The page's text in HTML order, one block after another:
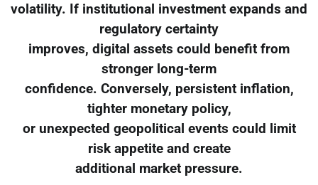
volatility. If institutional investment expands and
regulatory certainty
improves, digital assets could benefit from
stronger long-term
confidence. Conversely, persistent inflation,
tighter monetary policy,
or unexpected geopolitical events could limit
risk appetite and create
additional market pressure.